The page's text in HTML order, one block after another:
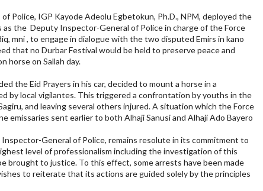
Police, IGP Kayode Adeolu Egbetokun, Ph.D., NPM, deployed the
the Deputy Inspector-General of Police in charge of the Force
mni , to engage in dialogue with the two disputed Emirs in kano
that no Durbar Festival would be held to preserve peace and
horse on Sallah day.
the Eid Prayers in his car, decided to mount a horse in a
by local vigilantes. This triggered a confrontation by youths in the
and leaving several others injured. A situation which the Force
emissaries sent earlier to both Alhaji Sanusi and Alhaji Ado Bayero
General of Police, remains resolute in its commitment to
level of professionalism including the investigation of this
brought to justice. To this effect, some arrests have been made
to reiterate that its actions are guided solely by the principles